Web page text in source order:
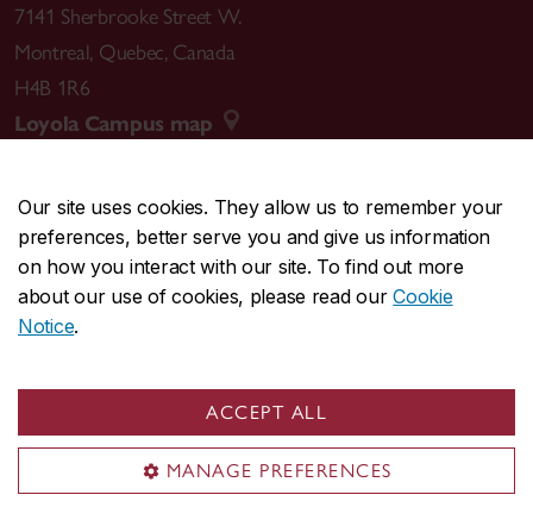
Our site uses cookies. They allow us to remember your
preferences, better serve you and give us information
on how you interact with our site. To find out more
about our use of cookies, please read ourCookie
Notice.
ACCEPT ALL
MANAGE PREFERENCES
7141 Sherbrooke Street W.
Montreal, Quebec, Canada
H4B 1R6
Loyola Campus map
CENTRAL514-848-2424
EMERGENCY514-848-3717
Safety & prevention
© Concordia University. Montreal, QC, Canada